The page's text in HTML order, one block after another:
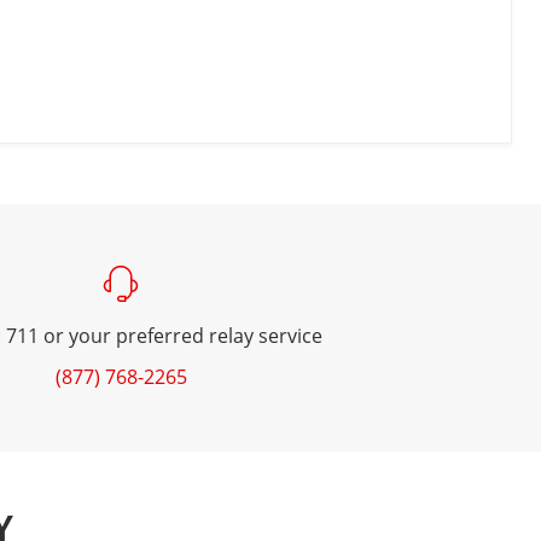
711 or your preferred relay service
(877) 768-2265